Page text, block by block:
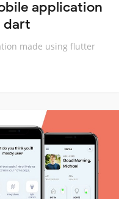
application
dart
made using flutter